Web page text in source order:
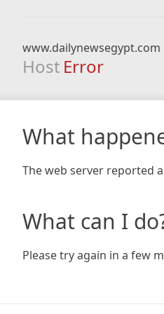
www.dailynewsegypt.com
Host Error
What
The web server reported
What can I
Please try again in a few